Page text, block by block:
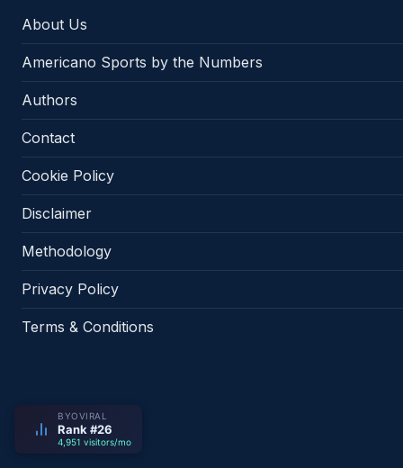
About Us
Americano Sports by the Numbers
Authors
Contact
Cookie Policy
Disclaimer
Methodology
Privacy Policy
Terms & Conditions
BYOVIRAL
Rank #26
4,951 visitors/mo